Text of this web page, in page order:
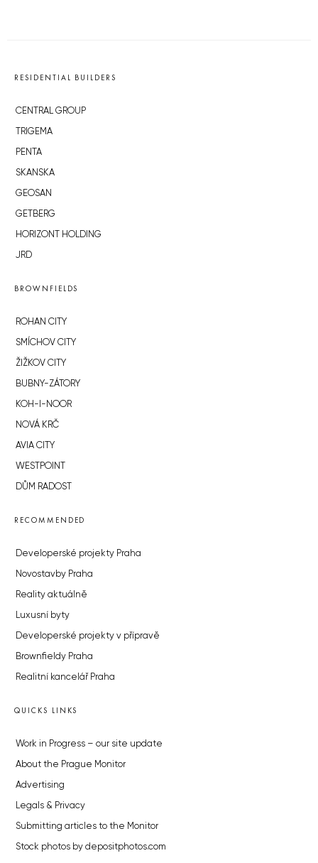
RESIDENTIAL BUILDERS
CENTRAL GROUP
TRIGEMA
PENTA
SKANSKA
GEOSAN
GETBERG
HORIZONT HOLDING
JRD
BROWNFIELDS
ROHAN CITY
SMÍCHOV CITY
ŽIŽKOV CITY
BUBNY-ZÁTORY
KOH-I-NOOR
NOVÁ KRČ
AVIA CITY
WESTPOINT
DŮM RADOST
RECOMMENDED
Developerské projekty Praha
Novostavby Praha
Reality aktuálně
Luxusní byty
Developerské projekty v přípravě
Brownfieldy Praha
Realitní kancelář Praha
QUICKS LINKS
Work in Progress – our site update
About the Prague Monitor
Advertising
Legals & Privacy
Submitting articles to the Monitor
Stock photos by depositphotos.com